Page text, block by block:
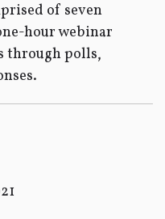
of seven
hour webinar
through polls,